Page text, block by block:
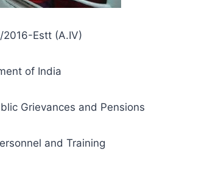
2016-Estt (A.IV)
of India
Grievances and Pensions
and Training